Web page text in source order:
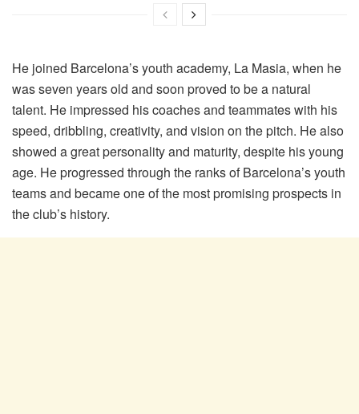
He joined Barcelona’s youth academy, La Masia, when he
was seven years old and soon proved to be a natural
talent. He impressed his coaches and teammates with his
speed, dribbling, creativity, and vision on the pitch. He also
showed a great personality and maturity, despite his young
age. He progressed through the ranks of Barcelona’s youth
teams and became one of the most promising prospects in
the club’s history.